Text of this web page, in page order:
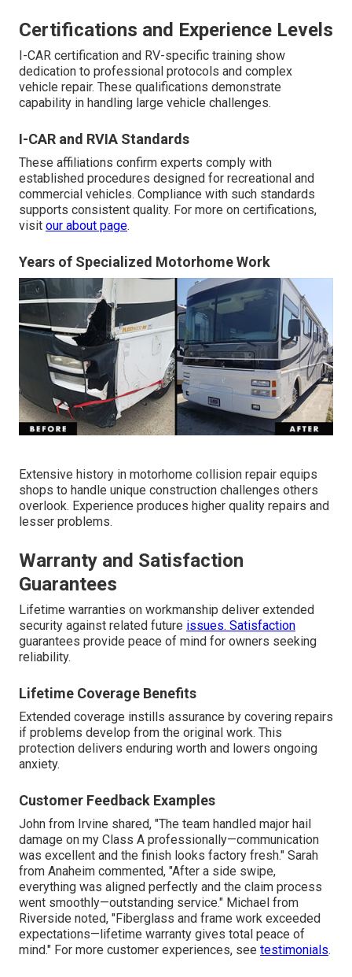
Certifications and Experience Levels
I-CAR certification and RV-specific training show
dedication to professional protocols and complex
vehicle repair. These qualifications demonstrate
capability in handling large vehicle challenges.
I-CAR and RVIA Standards
These affiliations confirm experts comply with
established procedures designed for recreational and
commercial vehicles. Compliance with such standards
supports consistent quality. For more on certifications,
visit our about page.
Years of Specialized Motorhome Work
Extensive history in motorhome collision repair equips
shops to handle unique construction challenges others
overlook. Experience produces higher quality repairs and
lesser problems.
Warranty and Satisfaction
Guarantees
Lifetime warranties on workmanship deliver extended
security against related future issues. Satisfaction
guarantees provide peace of mind for owners seeking
reliability.
Lifetime Coverage Benefits
Extended coverage instills assurance by covering repairs
if problems develop from the original work. This
protection delivers enduring worth and lowers ongoing
anxiety.
Customer Feedback Examples
John from Irvine shared, "The team handled major hail
damage on my Class A professionally—communication
was excellent and the finish looks factory fresh." Sarah
from Anaheim commented, "After a side swipe,
everything was aligned perfectly and the claim process
went smoothly—outstanding service." Michael from
Riverside noted, "Fiberglass and frame work exceeded
expectations—lifetime warranty gives total peace of
mind." For more customer experiences, see testimonials.